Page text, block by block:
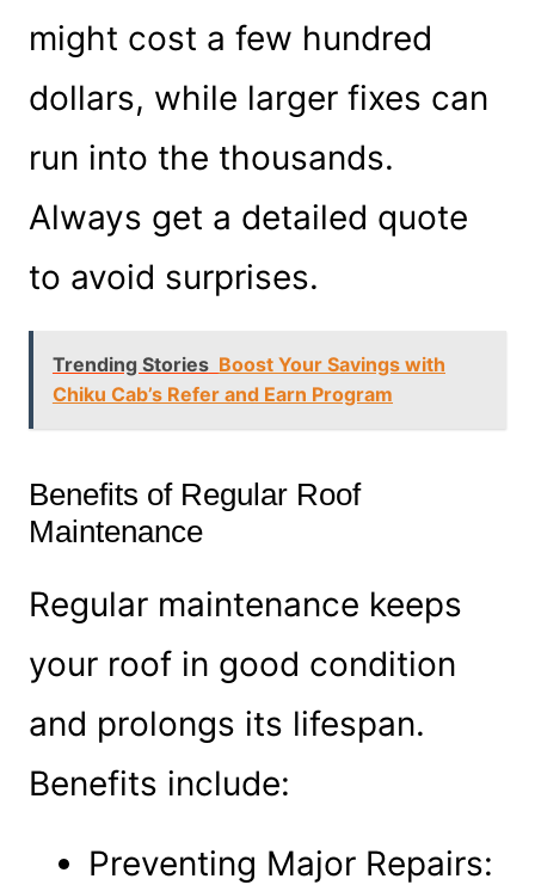
might cost a few hundred
dollars, while larger fixes can
run into the thousands.
Always get a detailed quote
to avoid surprises.
Trending Stories Boost Your Savings with
Chiku Cab’s Refer and Earn Program
Benefits of Regular Roof
Maintenance
Regular maintenance keeps
your roof in good condition
and prolongs its lifespan.
Benefits include:
Preventing Major Repairs: